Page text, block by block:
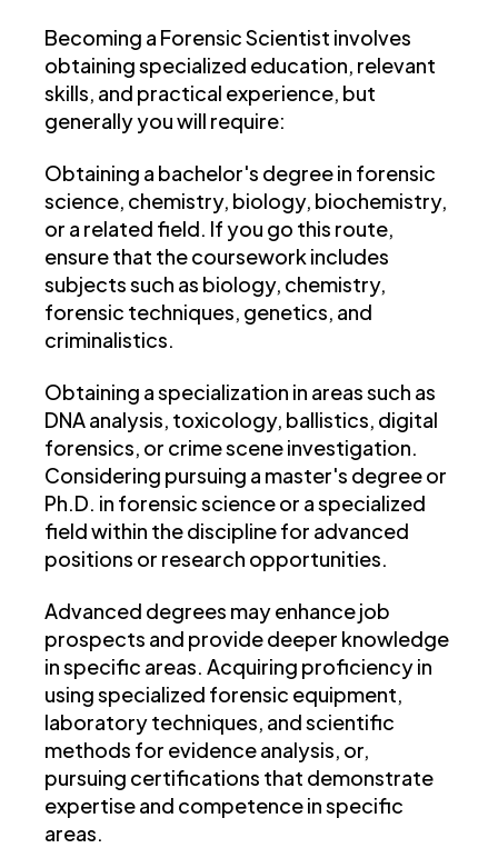
Becoming a Forensic Scientist involves
obtaining specialized education, relevant
skills, and practical experience, but
generally you will require:
Obtaining a bachelor's degree in forensic
science, chemistry, biology, biochemistry,
or a related field. If you go this route,
ensure that the coursework includes
subjects such as biology, chemistry,
forensic techniques, genetics, and
criminalistics.
Obtaining a specialization in areassuch as
DNA analysis, toxicology, ballistics, digital
forensics, or crime scene investigation.
Considering pursuing a master's degree or
Ph.D. in forensic science or a specialized
field within the discipline for advanced
positions or research opportunities.
Advanced degrees may enhance job
prospects and provide deeper knowledge
in specific areas. Acquiring proficiency in
using specialized forensic equipment,
laboratory techniques, and scientific
methods for evidence analysis, or,
pursuing certifications that demonstrate
expertise and competence in specific
areas.